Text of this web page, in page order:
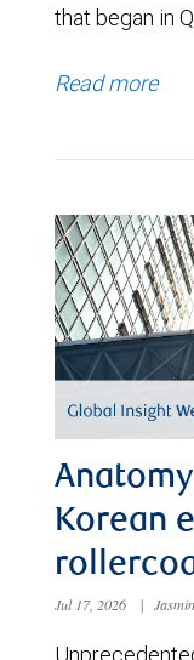
that began in
Read more
Korean
Jul 17, 2026 |